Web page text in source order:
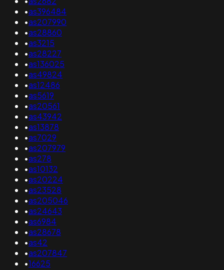
•as396484
•as207990
•as28860
•as3215
•as28227
•as136025
•as49824
•as12486
•as5619
•as20561
•as43942
•as13878
•as7029
•as207979
•as278
•as10132
•as20224
•as23528
•as205046
•as24643
•as6984
•as28678
•as42
•as207847
•16625